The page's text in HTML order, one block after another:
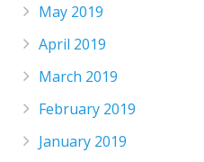
May 2019
April 2019
March 2019
February 2019
January 2019